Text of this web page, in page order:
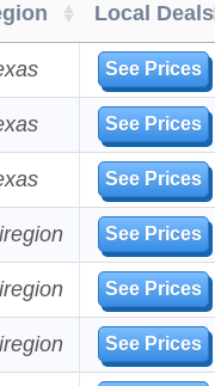
Local Deals
See Prices
See Prices
See Prices
See Prices
See Prices
See Prices